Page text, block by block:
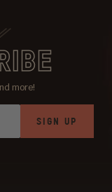
more!
SIGN UP